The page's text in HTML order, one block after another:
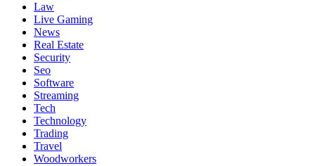
Law
Live Gaming
News
Real Estate
Security
Seo
Software
Streaming
Tech
Technology
Trading
Travel
Woodworkers